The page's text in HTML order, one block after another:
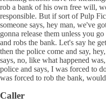
rob a bank of his own free will,
responsible. But if sort of Pulp
someone says, hey man, we've
gonna release them unless you
and robs the bank. Let's say he
then the police come and say,
says, no, like what happened
police and says, I was forced to
was forced to rob the bank,
Caller